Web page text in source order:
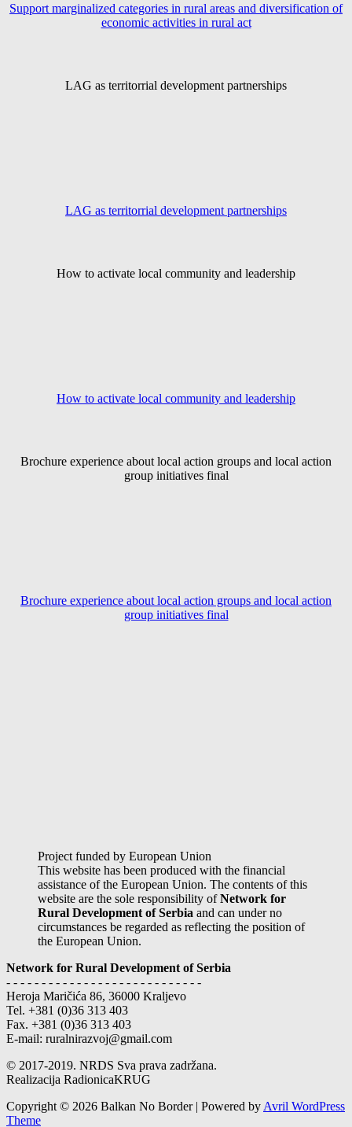
Support marginalized categories in rural areas and diversification of
economic activities in rural act
LAG as territorrial development partnerships
LAG as territorrial development partnerships
How to activate local community and leadership
How to activate local community and leadership
Brochure experience about local action groups and local action
group initiatives final
Brochure experience about local action groups and local action
group initiatives final
Project funded by European Union
This website has been produced with the financial
assistance of the European Union. The contents of this
website are the sole responsibility ofNetwork for
Rural Development of Serbia and can under no
circumstances be regarded as reflecting the position of
the European Union.
Network for Rural Development of Serbia
- - - - - - - - - - - - - - - - - - - - - - - - - - - -
Heroja Maričića 86, 36000 Kraljevo
Tel. +381 (0)36 313 403
Fax. +381 (0)36 313 403
E-mail: ruralnirazvoj@gmail.com
© 2017-2019. NRDS Sva prava zadržana.
Realizacija RadionicaKRUG
Copyright © 2026 Balkan No Border | Powered by Avril WordPress
Theme